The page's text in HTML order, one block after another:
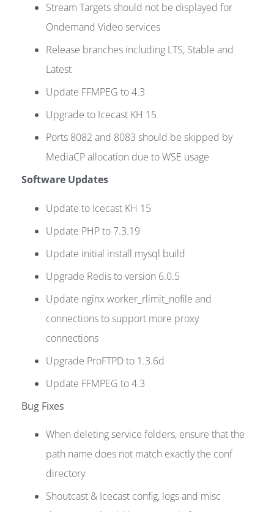
Stream Targets should not be displayed for
Ondemand Video services
Release branches including LTS, Stable and
Latest
Update FFMPEG to 4.3
Upgrade to Icecast KH 15
Ports 8082 and 8083 should be skipped by
MediaCP allocation due to WSE usage
Software Updates
Update to Icecast KH 15
Update PHP to 7.3.19
Update initial install mysql build
Upgrade Redis to version 6.0.5
Update nginx worker_rlimit_nofile and
connections to support more proxy
connections
Upgrade ProFTPD to 1.3.6d
Update FFMPEG to 4.3
Bug Fixes
When deleting service folders, ensure that the
path name does not match exactly the conf
directory
Shoutcast & Icecast config, logs and misc